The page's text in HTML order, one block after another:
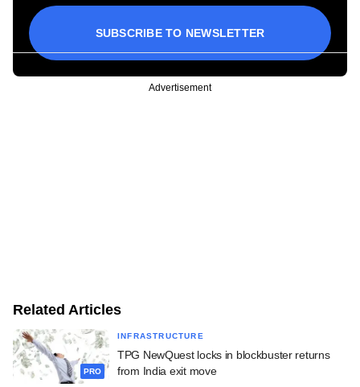
SUBSCRIBE TO NEWSLETTER
Advertisement
Related Articles
PRO
INFRASTRUCTURE
TPG NewQuest locks in blockbuster returns
from India exit move